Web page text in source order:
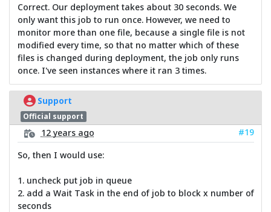
Correct. Our deployment takes about 30 seconds. We
only want this job to run once. However, we need to
monitor more than one file, because a single file is not
modified every time, so that no matter which of these
files is changed during deployment, the job only runs
once. I've seen instances where it ran 3 times.
Support
Official support
12 years ago
#19
So, then I would use:
1. uncheck put job in queue
2. add a Wait Task in the end of job to block x number of
seconds